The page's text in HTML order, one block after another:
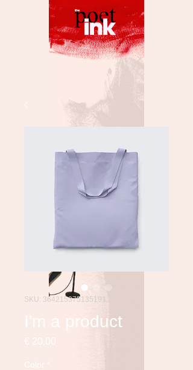
SKU: 364215375135191
I'm a product
€ 20,00
Color *